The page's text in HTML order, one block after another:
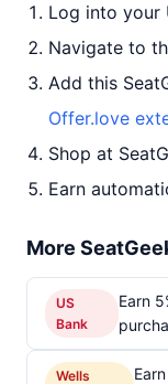
Log into your
Navigate to
Add this
Offer.love
Shop at
Earn
More
US
Bank
Earn
Wells